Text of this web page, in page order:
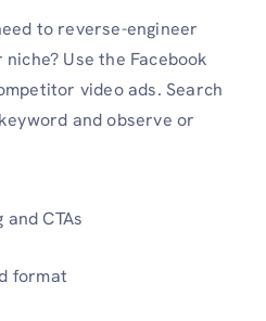
to reverse-engineer
Use the Facebook
video ads. Search
and observe or
CTAs
format